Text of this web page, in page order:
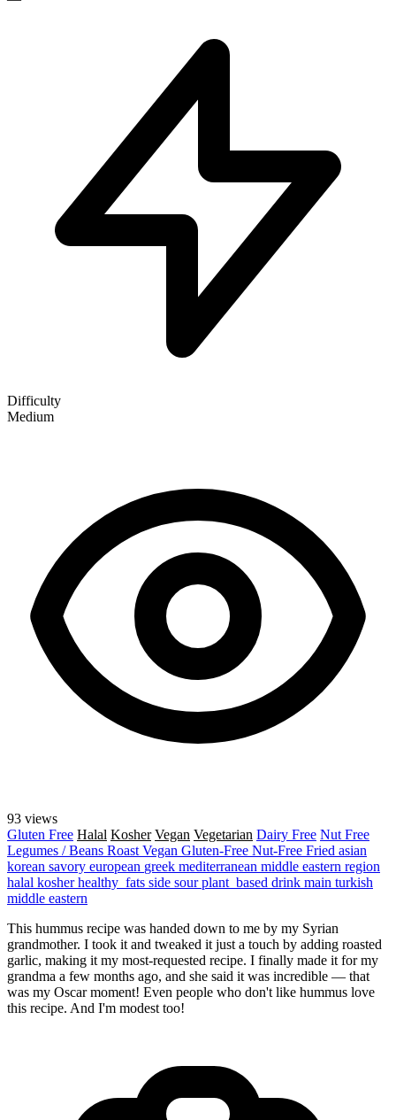
Difficulty
Medium
93 views
Gluten Free Halal Kosher Vegan Vegetarian Dairy Free Nut Free
Legumes / Beans Roast Vegan Gluten-Free Nut-Free Fried asian
korean savory european greek mediterranean middle eastern region
halal kosherhealthy_fats side sourplant_based drink main turkish
middle eastern
This hummus recipe was handed down to me by my Syrian
grandmother. I took it and tweaked it just a touch by adding roasted
garlic, making it my most-requested recipe. I finally made it for my
grandma a few months ago, and she said it was incredible — that
was my Oscar moment! Even people who don't like hummus love
this recipe. And I'm modest too!